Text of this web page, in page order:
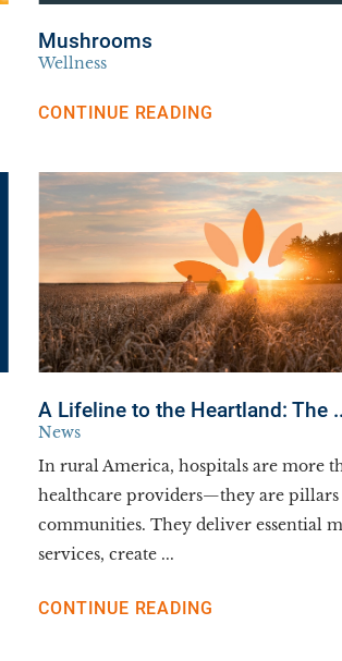
Mushrooms
Wellness
CONTINUE READING
A Lifeline to the Heartland: The
News
In rural America, hospitals are more
healthcare providers—they are
communities. They deliver essential
services, create ...
CONTINUE READING